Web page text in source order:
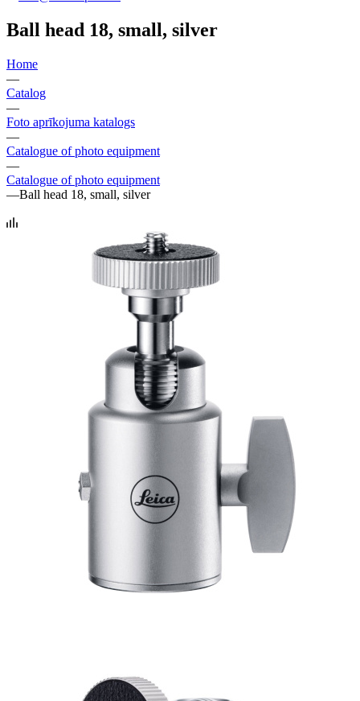
Ball head 18, small, silver
Home
—
Catalog
—
Foto aprīkojuma katalogs
—
Catalogue of photo equipment
—
Catalogue of photo equipment
—Ball head 18, small, silver